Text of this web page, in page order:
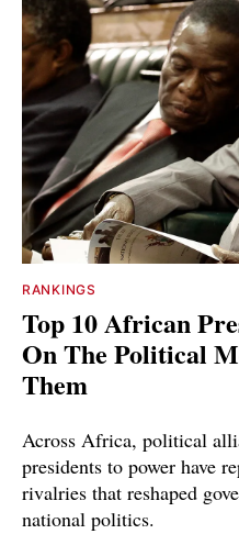
RANKINGS
Top 10 African
On The Political
Them
Across Africa, political
presidents to power have
rivalries that reshaped
national politics.